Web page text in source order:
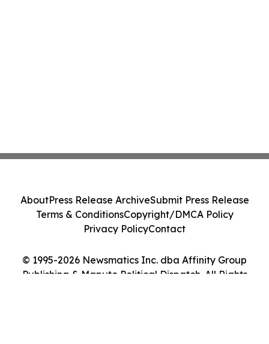
© 1995-2026 Newsmatics Inc. dba Affinity Group
Publishing & Maputo Political Dispatch. All Rights
AboutPress Release ArchiveSubmit Press Release
Terms & ConditionsCopyright/DMCA Policy
Privacy PolicyContact